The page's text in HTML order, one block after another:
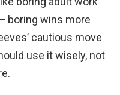
boring wins more
cautious move
use it wisely, not